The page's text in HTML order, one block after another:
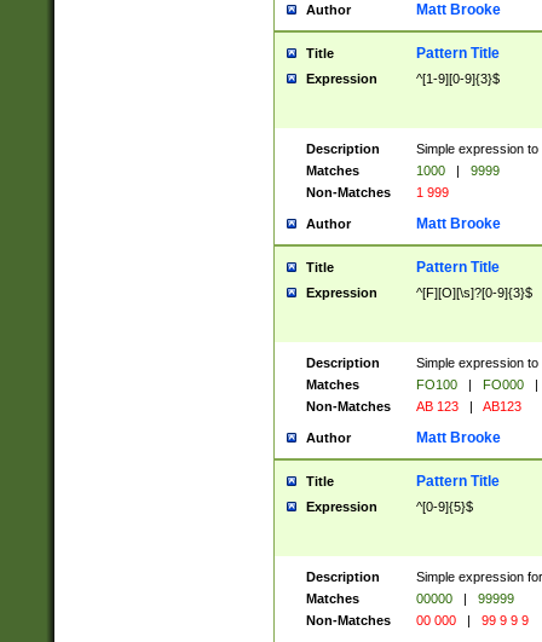
Author Matt Brooke
Title Pattern Title
Expression ^[1-9][0-9]{3}$
Description
Simple expression
Matches
1000 |
9999
Non-Matches
1 999
Author Matt Brooke
Title Pattern Title
Expression ^[F][O][\s]?[0-9]{3}$
Description
Simple expression
Matches
FO100 | FO000
|
Non-Matches
AB 123 | AB123
Author Matt Brooke
Title Pattern Title
Expression ^[0-9]{5}$
Description
Simple expression
Matches
00000 |
99999
Non-Matches
00 000 | 99 9 9 9